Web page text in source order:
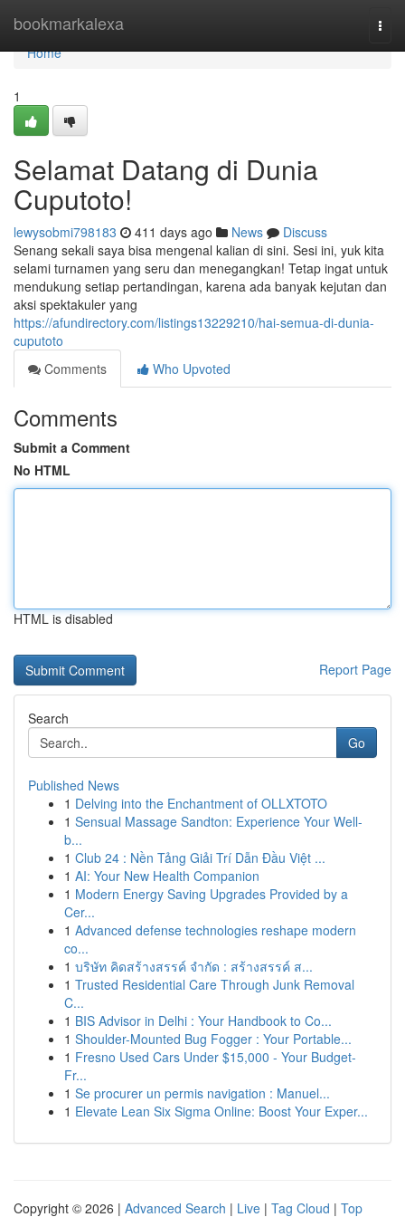
bookmarkalexa
Home
Home
1
Selamat Datang di Dunia
Cuputoto!
lewysobmi798183 411 days ago News
Discuss
Senang sekali saya bisa mengenal kalian di sini. Sesi ini, yuk kita
selami turnamen yang seru dan menegangkan! Tetap ingat untuk
mendukung setiap pertandingan, karena ada banyak kejutan dan
aksi spektakuler yang
https://afundirectory.com/listings13229210/hai-semua-di-dunia-
cuputoto
Comments
Who Upvoted
Comments
Submit a Comment
No HTML
HTML is disabled
Report Page
Search
Go
Published News
1 Delving into the Enchantment of OLLXTOTO
1 Sensual Massage Sandton: Experience Your Well-
b...
1 Club 24 : Nền Tảng Giải Trí Dẫn Đầu Việt ...
1 AI: Your New Health Companion
1 Modern Energy Saving Upgrades Provided by a
Cer...
1 Advanced defense technologies reshape modern
co...
1 บริษัท คิดสร้างสรรค์ จำกัด : สร้างสรรค์ ส...
1 Trusted Residential Care Through Junk Removal
C...
1 BIS Advisor in Delhi : Your Handbook to Co...
1 Shoulder-Mounted Bug Fogger : Your Portable...
1 Fresno Used Cars Under $15,000 - Your Budget-
Fr...
1 Se procurer un permis navigation : Manuel...
1 Elevate Lean Six Sigma Online: Boost Your Exper...
Copyright © 2026 | Advanced Search | Live | Tag Cloud | Top